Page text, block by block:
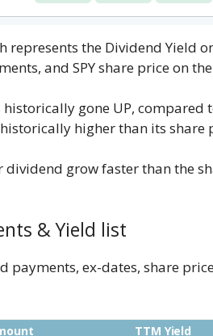
represents the Dividend Yield
and SPY share price on
gone UP, compared
higher than its share
dividend grow faster than the
& Yield list
payments, ex-dates, share
TTM Yield